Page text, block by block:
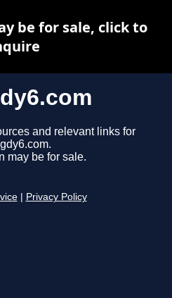
and relevant links for
may be for sale.
Privacy Policy
be for sale, click to